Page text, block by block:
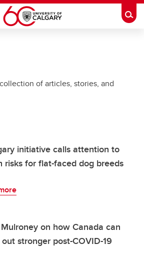
of articles, stories, and
initiative calls attention to
risks for flat-faced dog breeds
on how Canada can
stronger post-COVID-19